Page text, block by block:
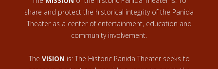
share and protect the historical integrity of the Panida
Theater as a center of entertainment, education and
community involvement.
The VISION is: The Historic Panida Theater seeks to